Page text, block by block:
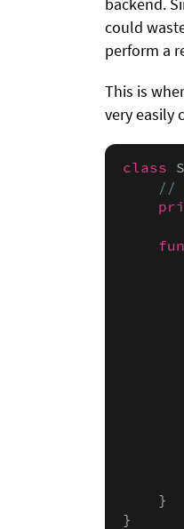
backend.
could
perform a
This is
very easily
class
//
    }
}